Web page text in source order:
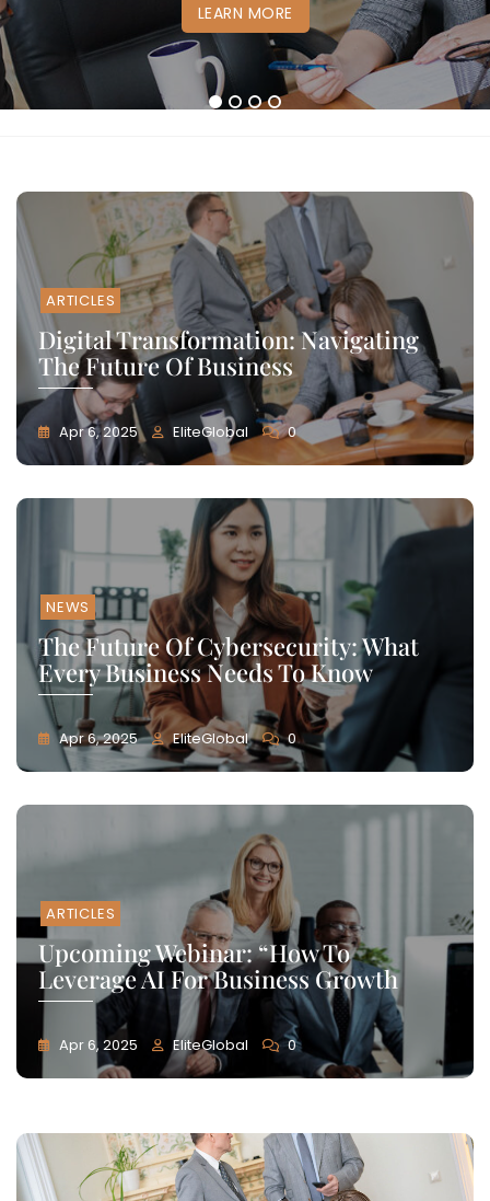
LEARN MORE
LEARN MORE
LEARN MORE
LEARN MORE
1 2 3 4
ARTICLES
Digital Transformation: Navigating
The Future Of Business
Apr 6, 2025 EliteGlobal 0
NEWS
The Future Of Cybersecurity: What
Every Business Needs To Know
Apr 6, 2025 EliteGlobal 0
ARTICLES
Upcoming Webinar: “How To
Leverage AI For Business Growth
Apr 6, 2025 EliteGlobal 0